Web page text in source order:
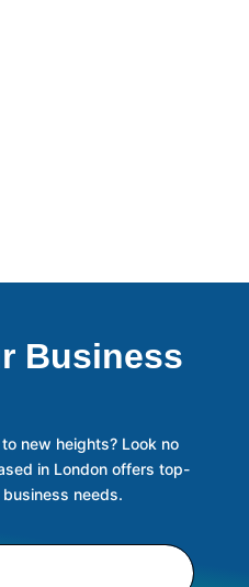
Business
new heights? Look no
in London offers top-
needs.